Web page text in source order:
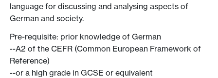
language for discussing and analysing aspects of
German and society.
Pre-requisite: prior knowledge of German
--A2 of the CEFR (Common European Framework of
Reference)
--or a high grade in GCSE or equivalent